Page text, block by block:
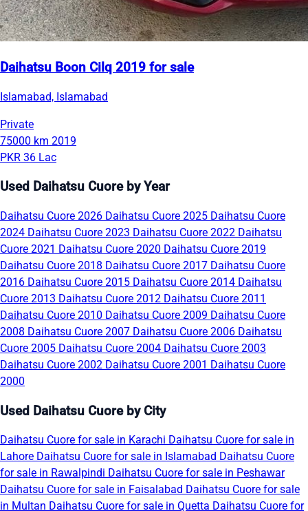
Daihatsu Boon Cilq 2019 for sale
Islamabad, Islamabad
Private
75000 km 2019
PKR 36 Lac
Used Daihatsu Cuore by Year
Daihatsu Cuore 2026 Daihatsu Cuore 2025 Daihatsu Cuore
2024 Daihatsu Cuore 2023 Daihatsu Cuore 2022 Daihatsu
Cuore 2021 Daihatsu Cuore 2020 Daihatsu Cuore 2019
Daihatsu Cuore 2018 Daihatsu Cuore 2017 Daihatsu Cuore
2016 Daihatsu Cuore 2015 Daihatsu Cuore 2014 Daihatsu
Cuore 2013 Daihatsu Cuore 2012 Daihatsu Cuore 2011
Daihatsu Cuore 2010 Daihatsu Cuore 2009 Daihatsu Cuore
2008 Daihatsu Cuore 2007 Daihatsu Cuore 2006 Daihatsu
Cuore 2005 Daihatsu Cuore 2004 Daihatsu Cuore 2003
Daihatsu Cuore 2002 Daihatsu Cuore 2001 Daihatsu Cuore
2000
Used Daihatsu Cuore by City
Daihatsu Cuore for sale in Karachi Daihatsu Cuore for sale in
Lahore Daihatsu Cuore for sale in Islamabad Daihatsu Cuore
for sale in Rawalpindi Daihatsu Cuore for sale in Peshawar
Daihatsu Cuore for sale in Faisalabad Daihatsu Cuore for sale
in Multan Daihatsu Cuore for sale in Quetta Daihatsu Cuore for